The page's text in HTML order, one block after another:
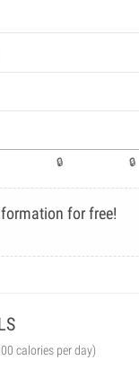
for free!
calories per day)